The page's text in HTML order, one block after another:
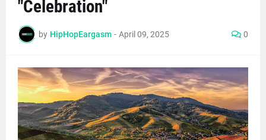
"Celebration"
by HipHopEargasm - April 09, 2025 0